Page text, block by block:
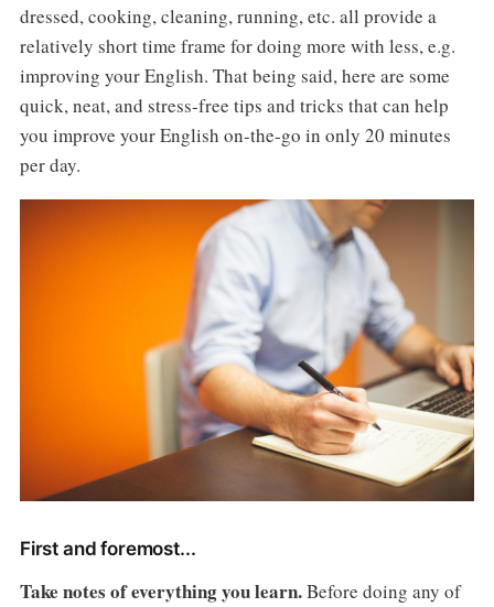
dressed, cooking, cleaning, running, etc. all provide a
relatively short time frame for doing more with less, e.g.
improving your English. That being said, here are some
quick, neat, and stress-free tips and tricks that can help
you improve your English on-the-go in only 20 minutes
per day.
First and foremost...
Take notes of everything you learn.Before doing any of